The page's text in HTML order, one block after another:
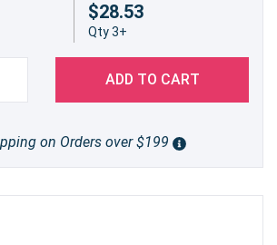
$28.53
Qty 3+
ADD TO CART
on Orders over $199